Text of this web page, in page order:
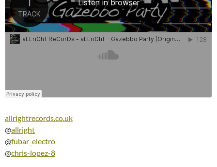
allrightrecords.co.uk
@allright
@fubar_electro
@chris-lopez-8